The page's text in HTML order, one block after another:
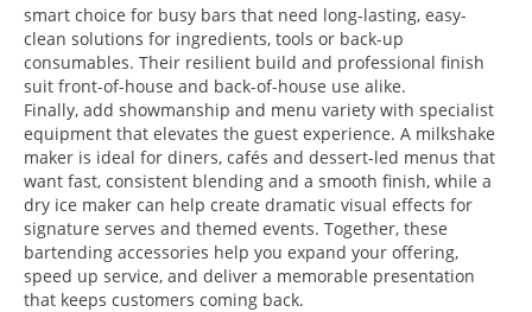
smart choice for busy bars that need long-lasting, easy-
clean solutions for ingredients, tools or back-up
consumables. Their resilient build and professional finish
suit front-of-house and back-of-house use alike.
Finally, add showmanship and menu variety with specialist
equipment that elevates the guest experience. A milkshake
maker is ideal for diners, cafés and dessert-led menus that
want fast, consistent blending and a smooth finish, while a
dry ice maker can help create dramatic visual effects for
signature serves and themed events. Together, these
bartending accessories help you expand your offering,
speed up service, and deliver a memorable presentation
that keeps customers coming back.